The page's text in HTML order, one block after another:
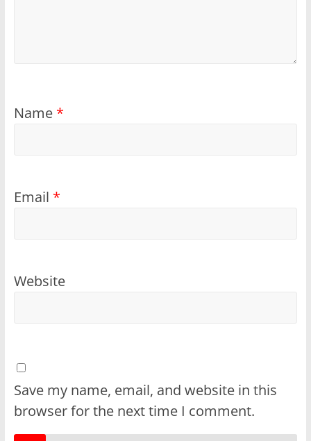
Name *
Email *
Website
Save my name, email, and website in this
browser for the next time I comment.